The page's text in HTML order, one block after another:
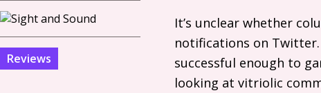
Reviews
It’s unclear whether
notifications on
successful enough to
looking at vitriolic